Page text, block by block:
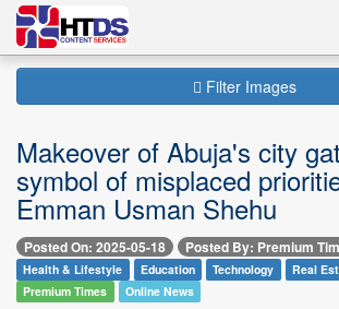
Filter Images
Makeover of Abuja's city
symbol of misplaced
Emman Usman Shehu
Posted On: 2025-05-18 Posted By: Premium
Health & Lifestyle Education Technology
Real
Premium Times
Online News